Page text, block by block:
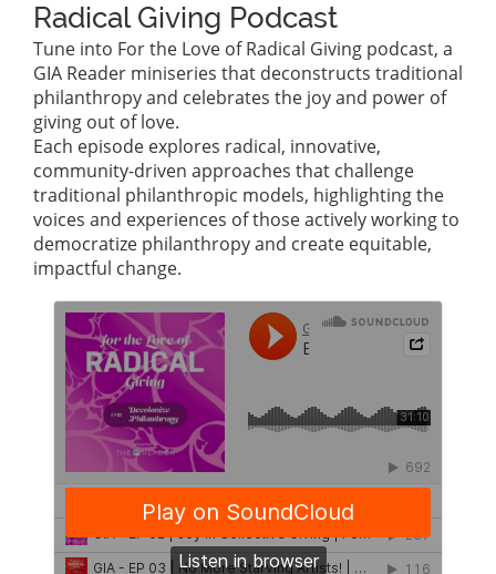
Radical Giving Podcast
Tune into For the Love of Radical Giving podcast, a
GIA Reader miniseries that deconstructs traditional
philanthropy and celebrates the joy and power of
giving out of love.
Each episode explores radical, innovative,
community-driven approaches that challenge
traditional philanthropic models, highlighting the
voices and experiences of those actively working to
democratize philanthropy and create equitable,
impactful change.